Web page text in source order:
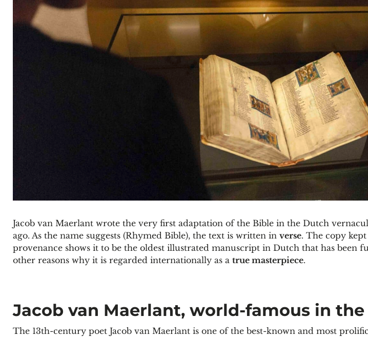
Jacob van Maerlant wrote the very first adaptation of the Bible in the Dutch
ago. As the name suggests (Rhymed Bible), the text is written in verse. The copy
provenance shows it to be the oldest illustrated manuscript in Dutch that has been
other reasons why it is regarded internationally as a true masterpiece.
Jacob van Maerlant, world-famous in
The 13th-century poet Jacob van Maerlant is one of the best-known and most